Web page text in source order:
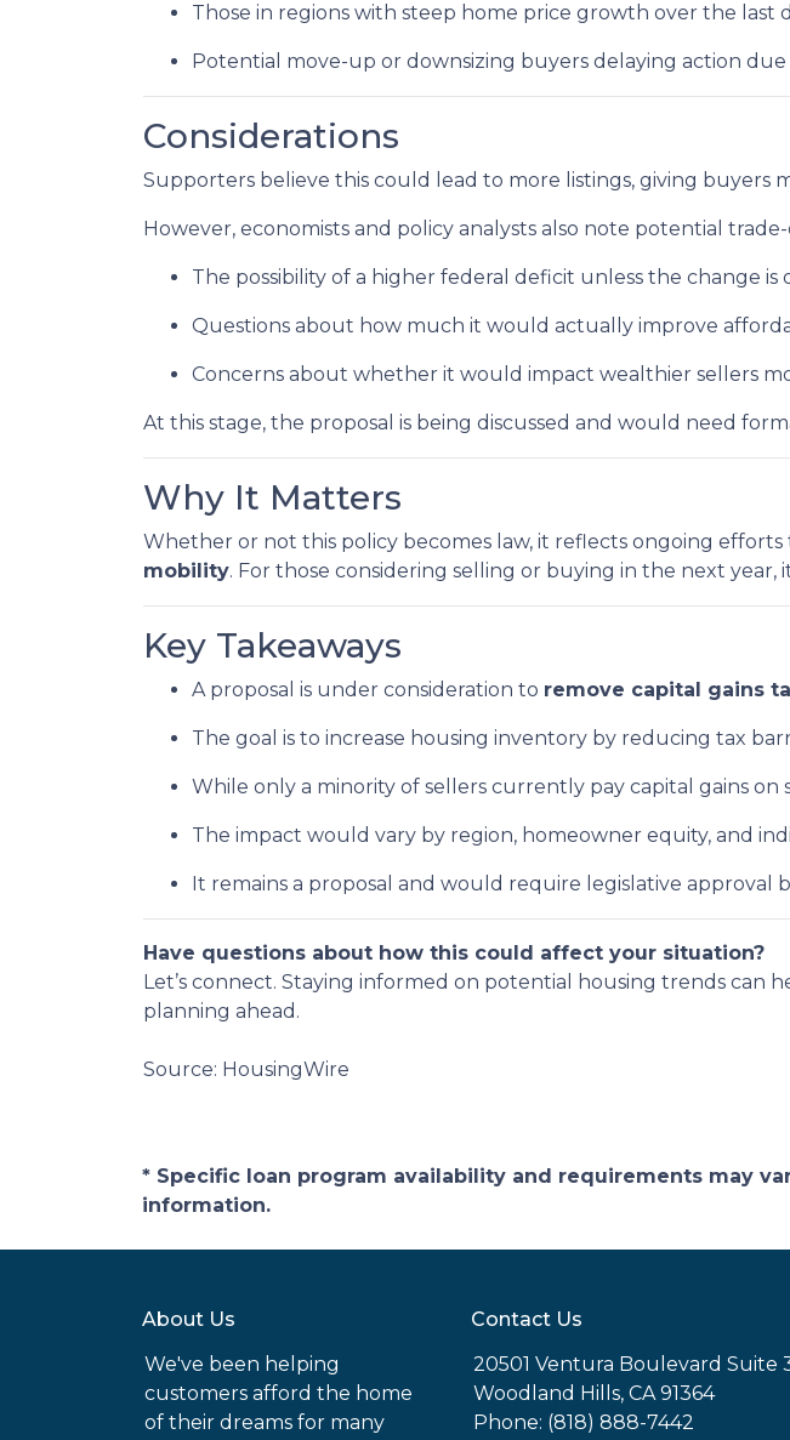
Those in regions with steep home price growth over the last
Potential move-up or downsizing buyers delaying action
Considerations
Supporters believe this could lead to more listings, giving buyers
However, economists and policy analysts also note potential
The possibility of a higher federal deficit unless the change is
Questions about how much it would actually improve
Concerns about whether it would impact wealthier sellers
At this stage, the proposal is being discussed and would need
Why It Matters
Whether or not this policy becomes law, it reflects ongoing efforts
mobility. For those considering selling or buying in the next
Key Takeaways
A proposal is under consideration to remove capital gains
The goal is to increase housing inventory by reducing tax
While only a minority of sellers currently pay capital gains on
The impact would vary by region, homeowner equity, and
It remains a proposal and would require legislative approval
Have questions about how this could affect your situation?
Let’s connect. Staying informed on potential housing trends
planning ahead.
Source: HousingWire
* Specific loan program availability and requirements may
information.
About Us
We've been helping
customers afford the home
of their dreams for many
Contact Us
20501 Ventura Boulevard Suite
Woodland Hills, CA 91364
Phone: (818) 888-7442